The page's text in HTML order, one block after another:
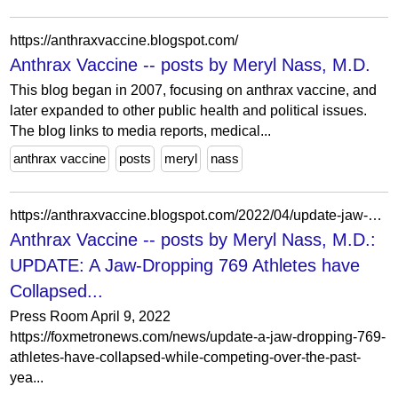
https://anthraxvaccine.blogspot.com/
Anthrax Vaccine -- posts by Meryl Nass, M.D.
This blog began in 2007, focusing on anthrax vaccine, and
later expanded to other public health and political issues.
The blog links to media reports, medical...
anthrax vaccine
posts meryl nass
https://anthraxvaccine.blogspot.com/2022/04/update-jaw-dropping-769-athletes-have.html?showComment=1649751223515
Anthrax Vaccine -- posts by Meryl Nass, M.D.:
UPDATE: A Jaw-Dropping 769 Athletes have
Collapsed...
Press Room April 9, 2022
https://foxmetronews.com/news/update-a-jaw-dropping-769-
athletes-have-collapsed-while-competing-over-the-past-
yea...